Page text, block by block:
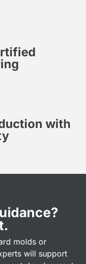
with
molds or
will support